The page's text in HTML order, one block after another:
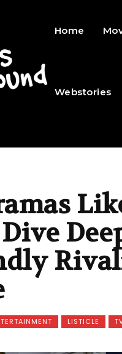
Home
Webstories
LISTICLE